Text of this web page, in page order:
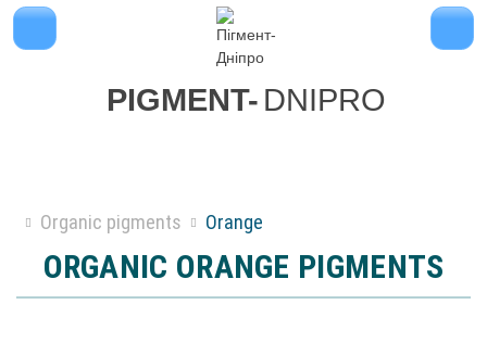
PIGMENT- DNIPRO
Organic pigments Orange
ORGANIC ORANGE PIGMENTS